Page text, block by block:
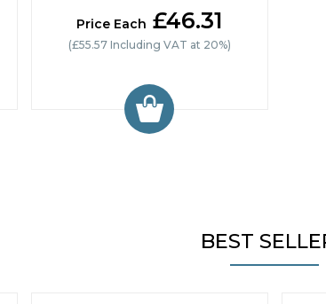
Price Each £46.31
(£55.57 Including VAT at 20%)
BEST